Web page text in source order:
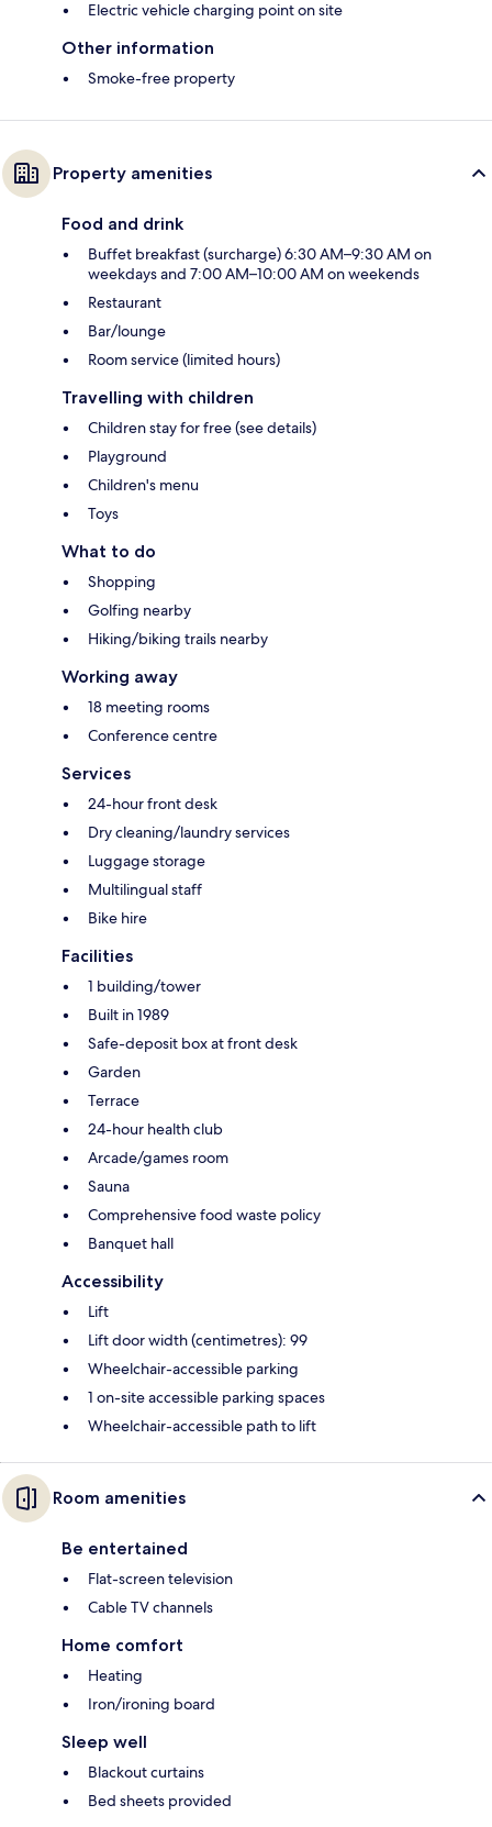
Electric vehicle charging point on site
Other information
Smoke-free property
Property amenities
Food and drink
Buffet breakfast (surcharge) 6:30 AM–9:30 AM on
weekdays and 7:00 AM–10:00 AM on weekends
Restaurant
Bar/lounge
Room service (limited hours)
Travelling with children
Children stay for free (see details)
Playground
Children's menu
Toys
What to do
Shopping
Golfing nearby
Hiking/biking trails nearby
Working away
18 meeting rooms
Conference centre
Services
24-hour front desk
Dry cleaning/laundry services
Luggage storage
Multilingual staff
Bike hire
Facilities
1 building/tower
Built in 1989
Safe-deposit box at front desk
Garden
Terrace
24-hour health club
Arcade/games room
Sauna
Comprehensive food waste policy
Banquet hall
Accessibility
Lift
Lift door width (centimetres): 99
Wheelchair-accessible parking
1 on-site accessible parking spaces
Wheelchair-accessible path to lift
Room amenities
Be entertained
Flat-screen television
Cable TV channels
Home comfort
Heating
Iron/ironing board
Sleep well
Blackout curtains
Bed sheets provided